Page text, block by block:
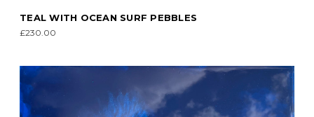
TEAL WITH OCEAN SURF PEBBLES
£230.00